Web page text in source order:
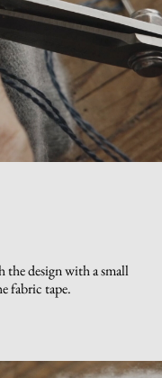
the design with a small
fabric tape.